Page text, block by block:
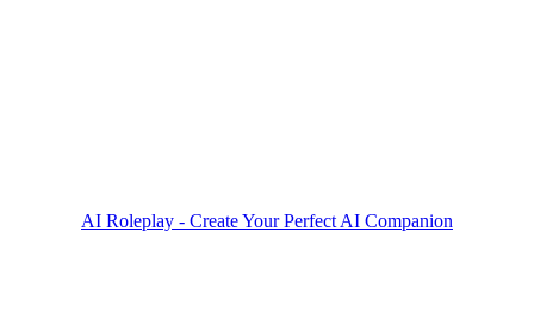
AI Roleplay - Create Your Perfect AI Companion